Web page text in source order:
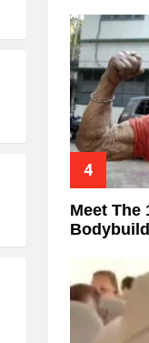
Meet The